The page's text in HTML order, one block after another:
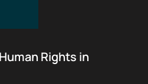
Rights in